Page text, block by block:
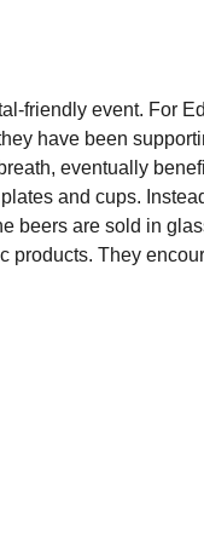
friendly event. For
have been
eventually
and cups.
beers are sold in
products. They